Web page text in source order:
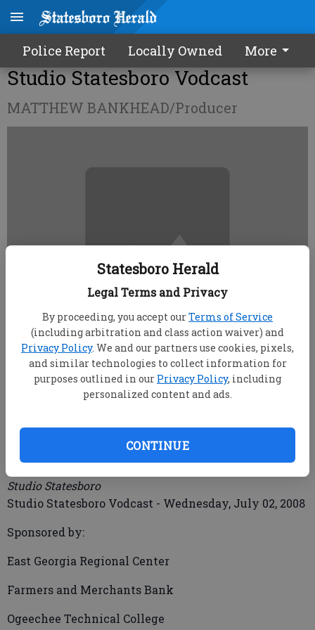
Statesboro Herald
Legal Terms and Privacy
By proceeding, you accept ourTerms of Service
(including arbitration and class action waiver) and
Privacy Policy. We and our partners use cookies, pixels,
and similar technologies to collect information for
purposes outlined in our Privacy Policy, including
personalized content and ads.
CONTINUE
Police Report Locally Owned More
Studio Statesboro Vodcast
MATTHEW BANKHEAD/Producer
mbankhead@statesboroherald.com
Updated: Jul 17, 2008, 9:00 AM
Studio Statesboro Vodcast 70208
Studio Statesboro
Studio Statesboro Vodcast - Wednesday, July 02, 2008
Sponsored by:
East Georgia Regional Center
Farmers and Merchants Bank
Ogeechee Technical College